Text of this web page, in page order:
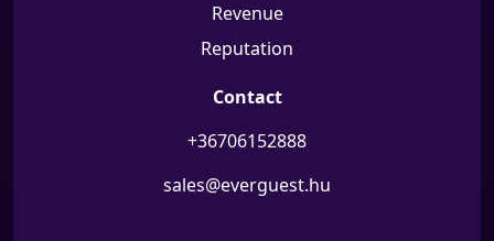
Revenue
Reputation
Contact
+36706152888
sales@everguest.hu